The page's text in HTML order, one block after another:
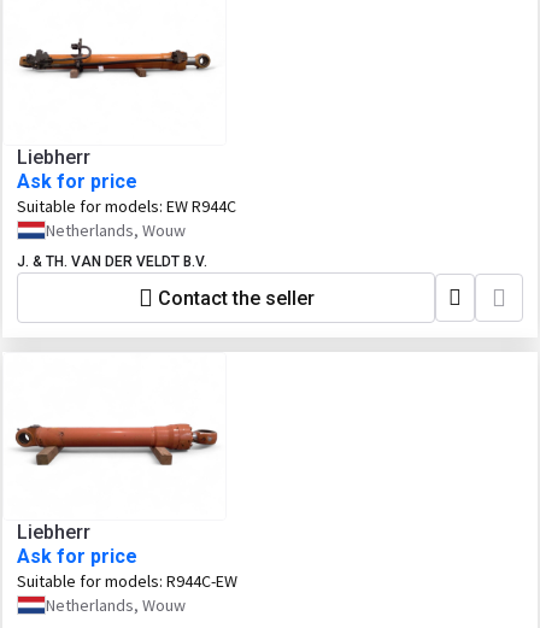
Liebherr
Ask for price
Suitable for models: EW R944C
Netherlands, Wouw
J. & TH. VAN DER VELDT B.V.
Contact the seller
Liebherr
Ask for price
Suitable for models: R944C-EW
Netherlands, Wouw